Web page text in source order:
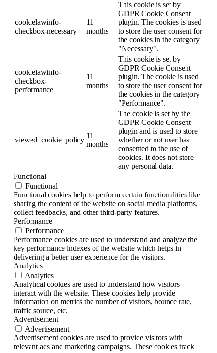
cookielawinfo-
checkbox-necessary
11
months
This cookie is set by
GDPR Cookie Consent
plugin. The cookies is used
to store the user consent for
the cookies in the category
"Necessary".
cookielawinfo-
checkbox-
performance
11
months
This cookie is set by
GDPR Cookie Consent
plugin. The cookie is used
to store the user consent for
the cookies in the category
"Performance".
viewed_cookie_policy
11
months
The cookie is set by the
GDPR Cookie Consent
plugin and is used to store
whether or not user has
consented to the use of
cookies. It does not store
any personal data.
Functional
Functional
Functional cookies help to perform certain functionalities like
sharing the content of the website on social media platforms,
collect feedbacks, and other third-party features.
Performance
Performance
Performance cookies are used to understand and analyze the
key performance indexes of the website which helps in
delivering a better user experience for the visitors.
Analytics
Analytics
Analytical cookies are used to understand how visitors
interact with the website. These cookies help provide
information on metrics the number of visitors, bounce rate,
traffic source, etc.
Advertisement
Advertisement
Advertisement cookies are used to provide visitors with
relevant ads and marketing campaigns. These cookies track